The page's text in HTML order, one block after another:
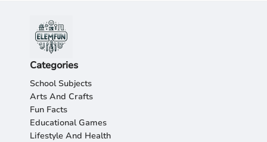
Categories
School Subjects
Arts And Crafts
Fun Facts
Educational Games
Lifestyle And Health